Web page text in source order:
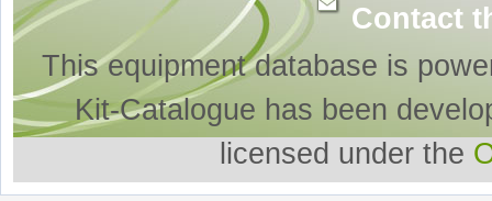
Contact
This equipment database is
Kit-Catalogue has been
licensed under the